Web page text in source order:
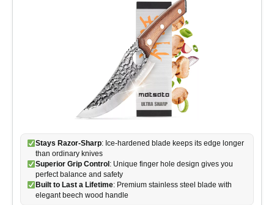
Stays Razor-Sharp: Ice-hardened blade keeps its edge longer
than ordinary knives
Superior Grip Control : Unique finger hole design gives you
perfect balance and safety
Built to Last a Lifetime: Premium stainless steel blade with
elegant beech wood handle